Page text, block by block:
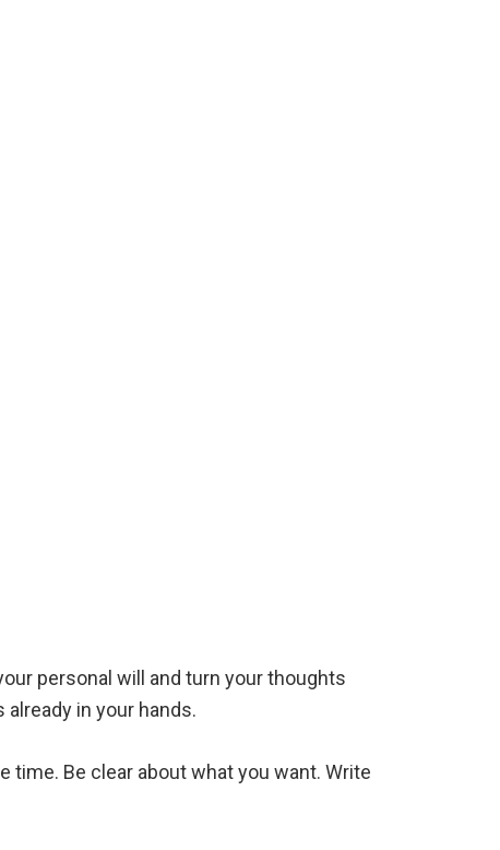
personal will and turn your thoughts
in your hands.
time. Be clear about what you want. Write